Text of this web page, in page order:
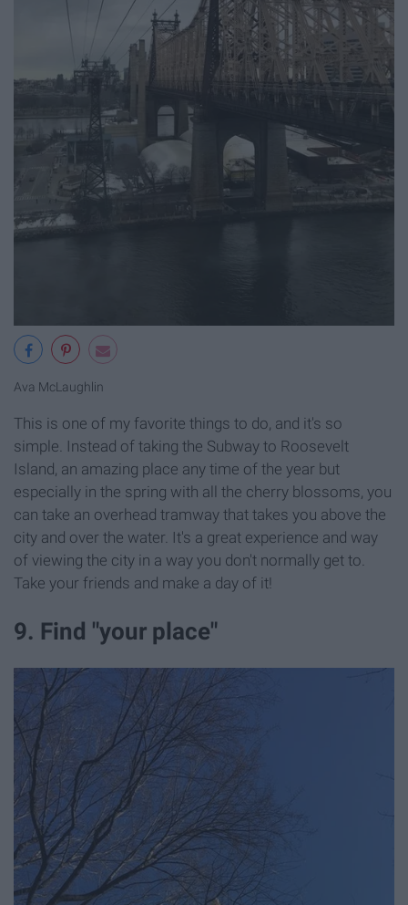
Ava McLaughlin
This is one of my favorite things to do, and it's so
simple. Instead of taking the Subway to Roosevelt
Island, an amazing place any time of the year but
especially in the spring with all the cherry blossoms, you
can take an overhead tramway that takes you above the
city and over the water. It's a great experience and way
of viewing the city in a way you don't normally get to.
Take your friends and make a day of it!
9. Find "your place"